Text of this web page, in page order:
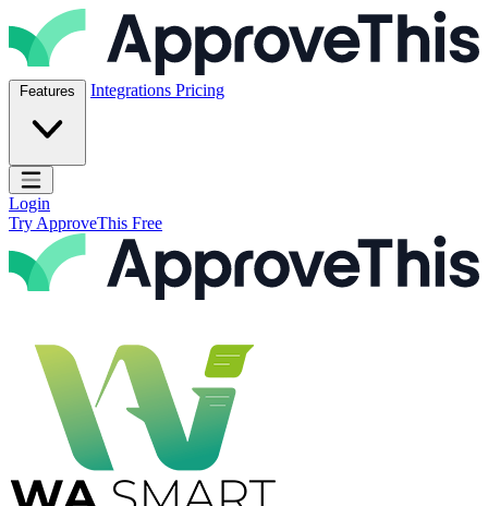
Skip to content
ApproveThis Inc.
Features Integrations Pricing
Open main menu
Login
Try ApproveThis Free